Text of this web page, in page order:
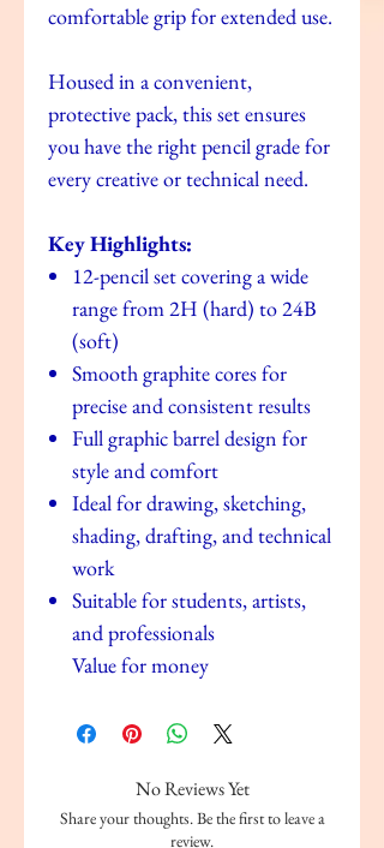
comfortable grip for extended use.
Housed in a convenient,
protective pack, this set ensures
you have the right pencil grade for
every creative or technical need.
Key Highlights:
12-pencil set covering a wide
range from 2H (hard) to 24B
(soft)
Smooth graphite cores for
precise and consistent results
Full graphic barrel design for
style and comfort
Ideal for drawing, sketching,
shading, drafting, and technical
work
Suitable for students, artists,
and professionals
Value for money
No Reviews Yet
Share your thoughts. Be the first to leave a
review.